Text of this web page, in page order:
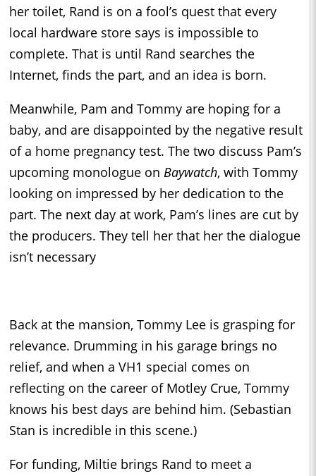
her toilet, Rand is on a fool’s quest that every
local hardware store says is impossible to
complete. That is until Rand searches the
Internet, finds the part, and an idea is born.
Meanwhile, Pam and Tommy are hoping for a
baby, and are disappointed by the negative result
of a home pregnancy test. The two discuss Pam’s
upcoming monologue on Baywatch, with Tommy
looking on impressed by her dedication to the
part. The next day at work, Pam’s lines are cut by
the producers. They tell her that her the dialogue
isn’t necessary
Back at the mansion, Tommy Lee is grasping for
relevance. Drumming in his garage brings no
relief, and when a VH1 special comes on
reflecting on the career of Motley Crue, Tommy
knows his best days are behind him. (Sebastian
Stan is incredible in this scene.)
For funding, Miltie brings Rand to meet a